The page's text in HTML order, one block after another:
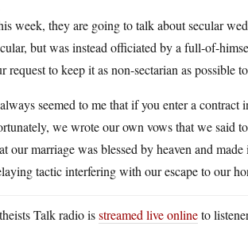
week, they are going to talk about secular
but was instead officiated by a full-of-
request to keep it as non-sectarian as possible
seemed to me that if you enter a
we wrote our own vows that we said
our marriage was blessed by heaven and
tactic interfering with our escape to our
Talk radio isstreamed live onlineto